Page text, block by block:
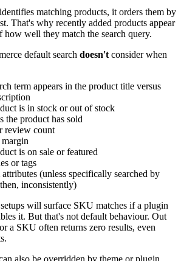
matching products, it orders them by
That's why recently added products appear
how well they match the search query.
default search doesn't consider when
term appears in the product title versus
is in stock or out of stock
the product has sold
review count
is on sale or featured
or tags
(unless specifically searched by
inconsistently)
will surface SKU matches if a plugin
it. But that's not default behaviour. Out
a SKU often returns zero results, even
also be overridden by theme or plugin